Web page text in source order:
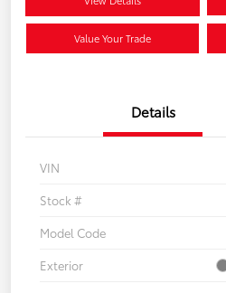
Value Your Trade
Details
VIN
Stock #
Model Code
Exterior